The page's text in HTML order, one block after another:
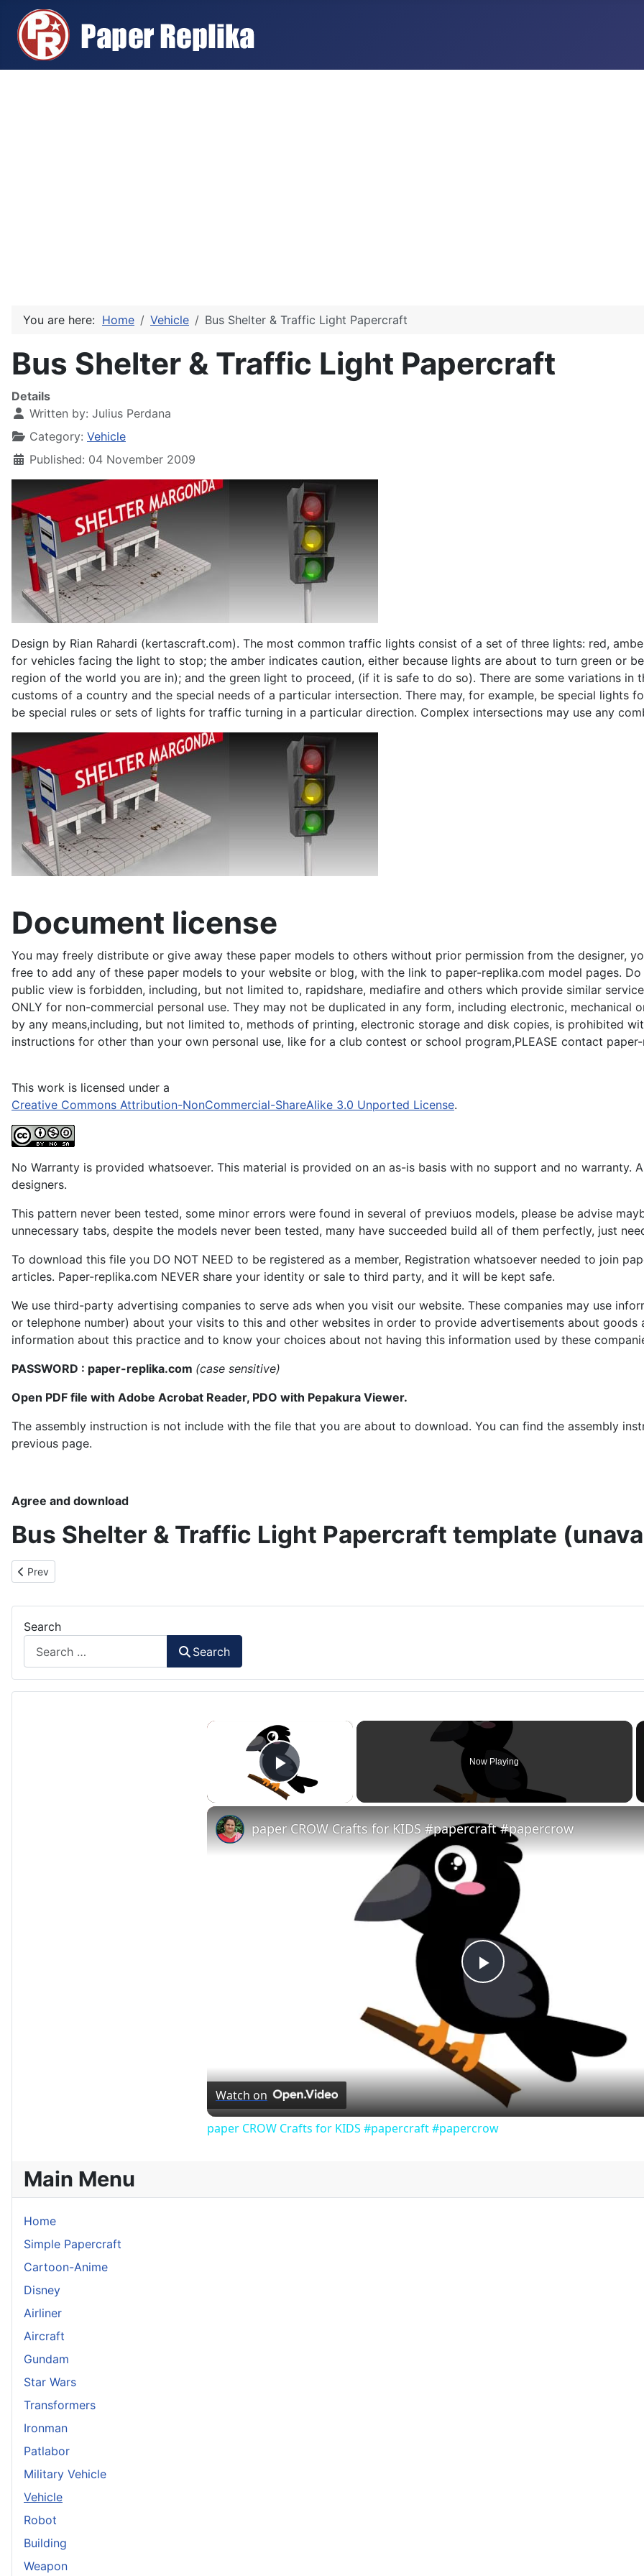
You are here: Home Vehicle Bus Shelter & Traffic Light Papercraft
Bus Shelter & Traffic Light Papercraft
Details
Written by: Julius Perdana
Category: Vehicle
Published: 04 November 2009
Design by Rian Rahardi (kertascraft.com). The most common traffic lights consist of a set of three lights: red,
for vehicles facing the light to stop; the amber indicates caution, either because lights are about to turn green or
region of the world you are in); and the green light to proceed, (if it is safe to do so). There are some variations
customs of a country and the special needs of a particular intersection. There may, for example, be special lights
be special rules or sets of lights for traffic turning in a particular direction. Complex intersections may use any
Document license
You may freely distribute or give away these paper models to others without prior permission from the designer,
free to add any of these paper models to your website or blog, with the link to paper-replika.com model pages.
public view is forbidden, including, but not limited to, rapidshare, mediafire and others which provide similar
ONLY for non-commercial personal use. They may not be duplicated in any form, including electronic,
by any means,including, but not limited to, methods of printing, electronic storage and disk copies, is prohibited
instructions for other than your own personal use, like for a club contest or school program,PLEASE contact
This work is licensed under a
Creative Commons Attribution-NonCommercial-ShareAlike 3.0 Unported License.
No Warranty is provided whatsoever. This material is provided on an as-is basis with no support and no
designers.
This pattern never been tested, some minor errors were found in several of previuos models, please be advise
unnecessary tabs, despite the models never been tested, many have succeeded build all of them perfectly, just
To download this file you DO NOT NEED to be registered as a member, Registration whatsoever needed to join
articles. Paper-replika.com NEVER share your identity or sale to third party, and it will be kept safe.
We use third-party advertising companies to serve ads when you visit our website. These companies may use
or telephone number) about your visits to this and other websites in order to provide advertisements about
information about this practice and to know your choices about not having this information used by these
PASSWORD : paper-replika.com (case sensitive)
Open PDF file with Adobe Acrobat Reader, PDO with Pepakura Viewer.
The assembly instruction is not include with the file that you are about to download. You can find the assembly
previous page.
Agree and download
Bus Shelter & Traffic Light Papercraft template
Previous article: Intercity Coachlines Bus
Prev
Search
Search
×
Play Video
Now Playing
P
a
y
i
paper CROW Crafts for KIDS #papercraft #papercrow
Watch on
paper CROW Crafts for KIDS #papercraft #papercrow
Main Menu
Home
Simple Papercraft
Cartoon-Anime
Disney
Airliner
Aircraft
Gundam
Star Wars
Transformers
Ironman
Patlabor
Military Vehicle
Vehicle
Robot
Building
Weapon